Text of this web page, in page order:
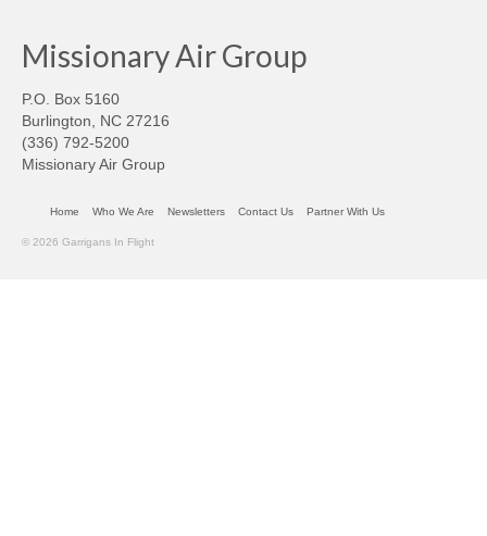
Missionary Air Group
P.O. Box 5160
Burlington, NC 27216
(336) 792-5200
Missionary Air Group
Home Who We Are Newsletters Contact Us Partner With Us
© 2026 Garrigans In Flight